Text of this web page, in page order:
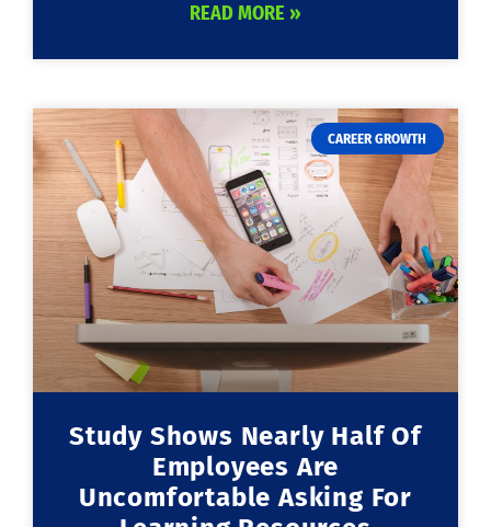
READ MORE »
CAREER GROWTH
Study Shows Nearly Half Of
Employees Are
Uncomfortable Asking For